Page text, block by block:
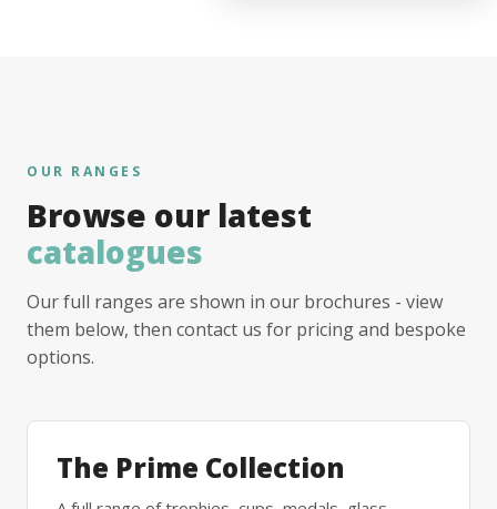
OUR RANGES
Browse our latest
catalogues
Our full ranges are shown in our brochures - view
them below, then contact us for pricing and bespoke
options.
The Prime Collection